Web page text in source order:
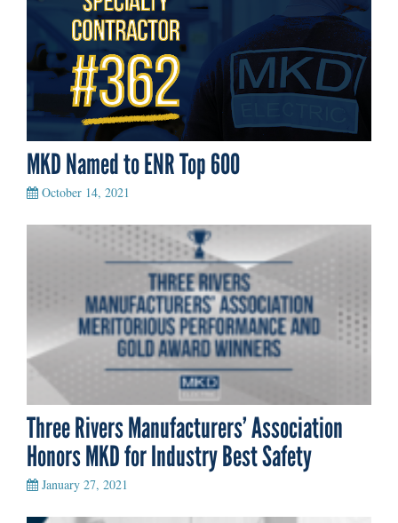
MKD Named to ENR Top 600
October 14, 2021
Three Rivers Manufacturers’ Association
Honors MKD for Industry Best Safety
January 27, 2021